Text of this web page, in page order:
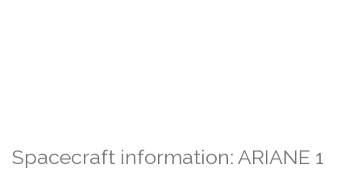
Spacecraft information: ARIANE 1